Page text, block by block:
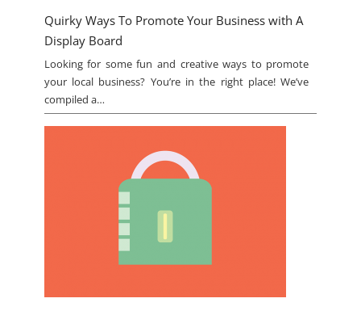
Quirky Ways To Promote Your Business with A
Display Board
Looking for some fun and creative ways to promote
your local business? You’re in the right place! We’ve
compiled a…